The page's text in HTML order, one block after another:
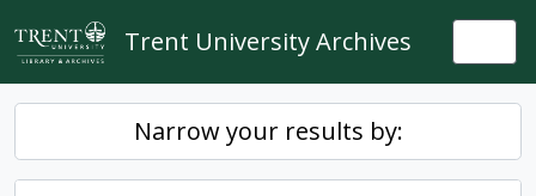
Skip to main content
Trent University Archives
Narrow your results by: